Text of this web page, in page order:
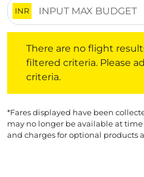
INR
There are no flight
filtered criteria. Please
criteria.
*Fares displayed have been
may no longer be available at
and charges for optional products